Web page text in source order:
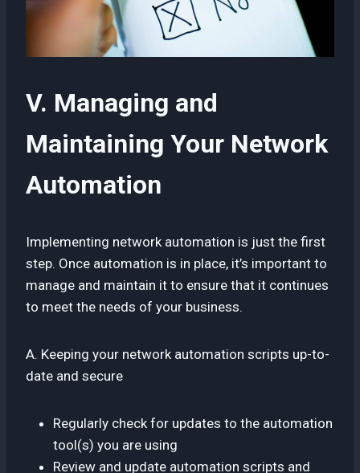
V. Managing and
Maintaining Your Network
Automation
Implementing network automation is just the first
step. Once automation is in place, it’s important to
manage and maintain it to ensure that it continues
to meet the needs of your business.
A. Keeping your network automation scripts up-to-
date and secure
Regularly check for updates to the automation
tool(s) you are using
Review and update automation scripts and